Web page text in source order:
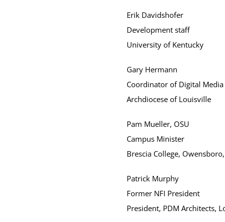
Erik Davidshofer
Development staff
University of Kentucky
Gary Hermann
Coordinator of Digital Media
Archdiocese of Louisville
Pam Mueller, OSU
Campus Minister
Brescia College,
Patrick Murphy
Former NFI President
President, PDM Architects,